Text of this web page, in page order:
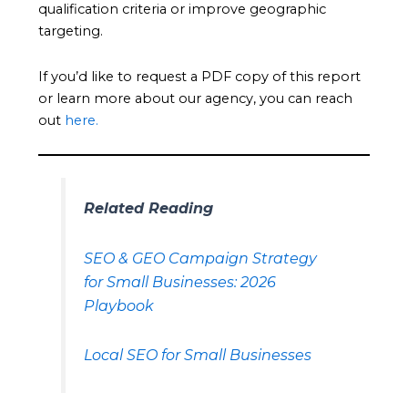
qualification criteria or improve geographic
targeting.
If you’d like to request a PDF copy of this report
or learn more about our agency, you can reach
out here.
Related Reading
SEO & GEO Campaign Strategy
for Small Businesses: 2026
Playbook
Local SEO for Small Businesses